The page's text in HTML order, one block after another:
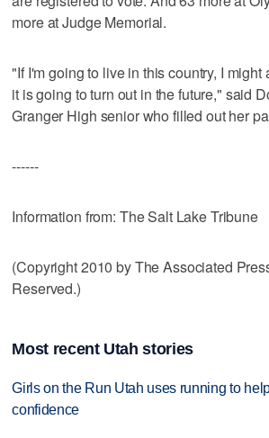
more at Judge Memorial.
"If I'm going to live in this country, I
it is going to turn out in the future," said
Granger High senior who filled out her
------
Information from: The Salt Lake Tribune
(Copyright 2010 by The Associated
Reserved.)
Most recent Utah stories
Girls on the Run Utah uses running to
confidence